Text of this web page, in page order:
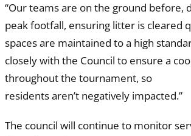
“Our teams are on the ground before,
peak footfall, ensuring litter is cleared
spaces are maintained to a high
closely with the Council to ensure a
throughout the tournament, so
residents aren’t negatively impacted.”
The council will continue to monitor